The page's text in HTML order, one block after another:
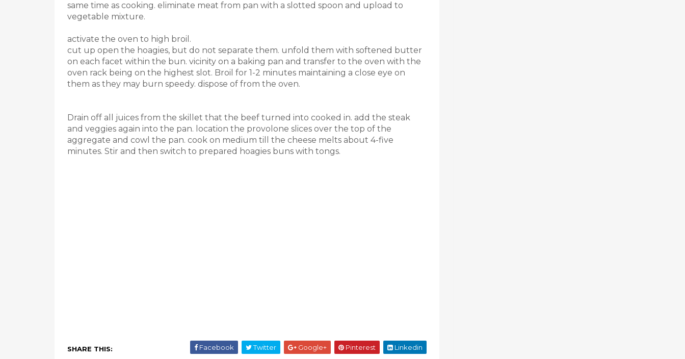
same time as cooking. eliminate meat from pan with a slotted spoon and upload to
vegetable mixture.
activate the oven to high broil.
cut up open the hoagies, but do not separate them. unfold them with softened butter
on each facet within the bun. vicinity on a baking pan and transfer to the oven with the
oven rack being on the highest slot. Broil for 1-2 minutes maintaining a close eye on
them as they may burn speedy. dispose of from the oven.
Drain off all juices from the skillet that the beef turned into cooked in. add the steak
and veggies again into the pan. location the provolone slices over the top of the
aggregate and cowl the pan. cook on medium till the cheese melts about 4-five
minutes. Stir and then switch to prepared hoagies buns with tongs.
SHARE THIS: Facebook Twitter Google+ Pinterest Linkedin